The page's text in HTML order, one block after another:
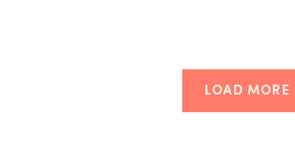
LOAD MORE